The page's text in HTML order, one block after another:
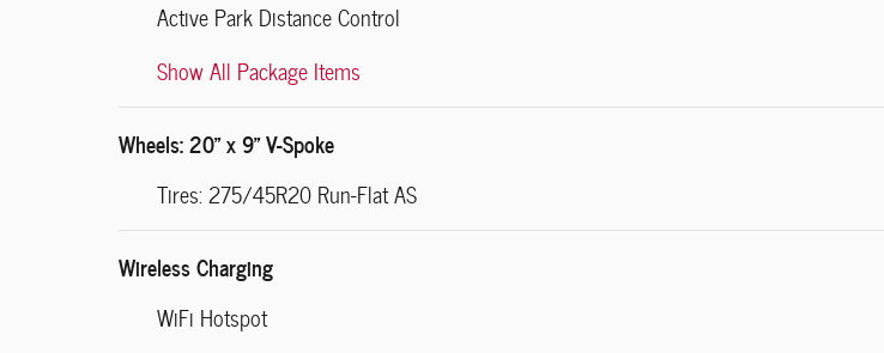
Active Park Distance Control
Show All Package Items
Wheels: 20" x 9" V-Spoke
Tires: 275/45R20 Run-Flat AS
Wireless Charging
WiFi Hotspot